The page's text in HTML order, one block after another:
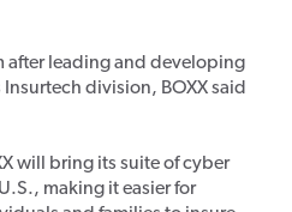
after leading and developing
division, BOXX said
will bring its suite of cyber
making it easier for